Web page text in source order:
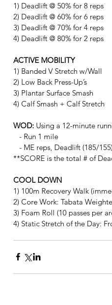
1) Deadlift @ 50% for 8 reps
2) Deadlift @ 60% for 6 reps
3) Deadlift @ 70% for 4 reps
4) Deadlift @ 80% for 2 reps
ACTIVE MOBILITY
1) Banded V Stretch w/Wall
2) Low Back Press-Up’s
3) Plantar Surface Smash
4) Calf Smash + Calf Stretch
WOD: Using a 12-minute
   - Run 1 mile
- ME reps, Deadlift (185/
**SCORE is the total # of
COOL DOWN
1) 100m Recovery Walk
2) Core Work: Tabata
3) Foam Roll (10 passes per
4) Static Stretch of the Day: